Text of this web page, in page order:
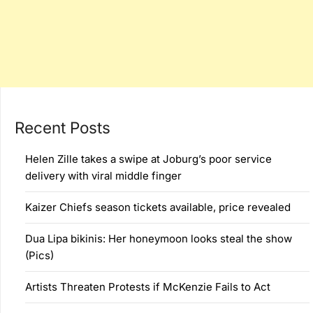
Recent Posts
Helen Zille takes a swipe at Joburg’s poor service
delivery with viral middle finger
Kaizer Chiefs season tickets available, price revealed
Dua Lipa bikinis: Her honeymoon looks steal the show
(Pics)
Artists Threaten Protests if McKenzie Fails to Act